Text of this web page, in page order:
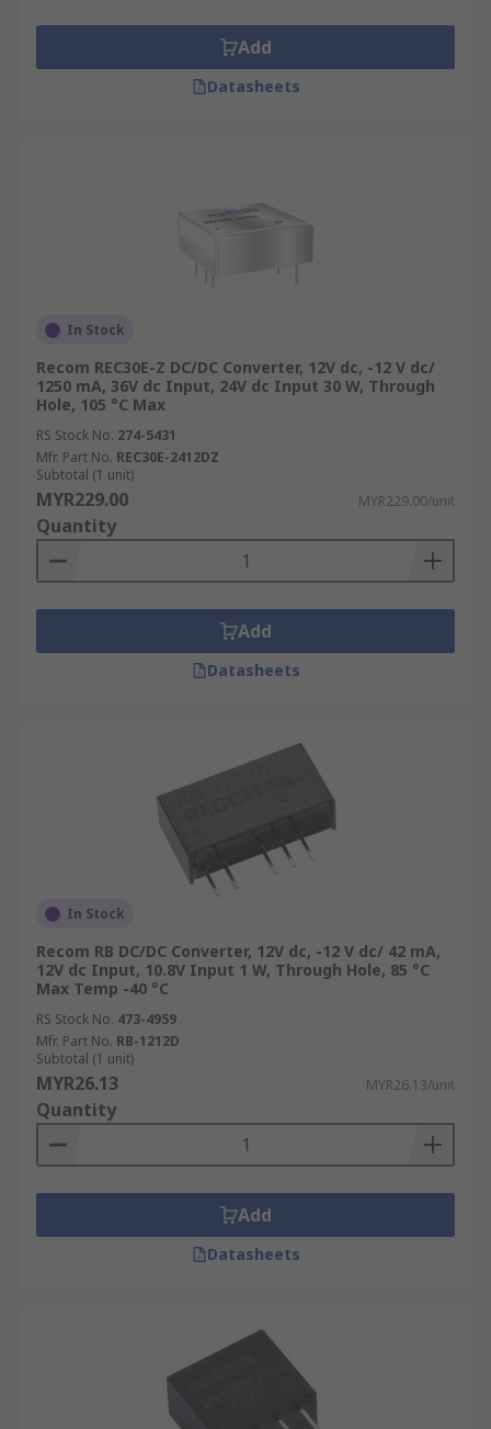
Add
Datasheets
In Stock
Recom REC30E-Z DC/DC Converter, 12V dc, -12 V dc/
1250 mA, 36V dc Input, 24V dc Input 30 W, Through
Hole, 105 °C Max
RS Stock No. 274-5431
Mfr. Part No. REC30E-2412DZ
Subtotal (1 unit)
MYR229.00 MYR229.00/unit
Quantity
Add
Datasheets
In Stock
Recom RB DC/DC Converter, 12V dc, -12 V dc/ 42 mA,
12V dc Input, 10.8V Input 1 W, Through Hole, 85 °C
Max Temp -40 °C
RS Stock No. 473-4959
Mfr. Part No. RB-1212D
Subtotal (1 unit)
MYR26.13 MYR26.13/unit
Quantity
Add
Datasheets